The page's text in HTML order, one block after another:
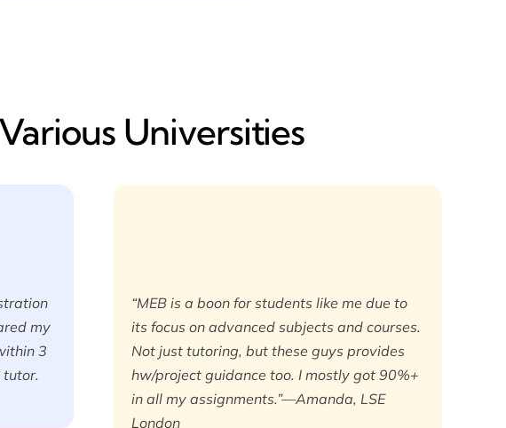
Universities
my
3
tutor.
“MEB is a boon for students like me due to
its focus on advanced subjects and courses.
Not just tutoring, but these guys provides
hw/project guidance too. I mostly got 90%+
in all my assignments.”—Amanda, LSE
London